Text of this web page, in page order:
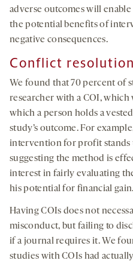
adverse outcomes will
the potential benefits of
negative consequences.
Conflict
We found that 70 percent of
researcher with a COI,
which a person holds a
study’s outcome. For
intervention for profit stands
suggesting the method is
interest in fairly evaluating
his potential for financial gain.
Having COIs does not
misconduct, but failing to
if a journal requires it. We
studies with COIs had